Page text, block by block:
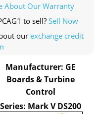
About Our Warranty
to sell? Sell Now
our exchange credit
Manufacturer: GE
Boards & Turbine
Control
Series: Mark V DS200